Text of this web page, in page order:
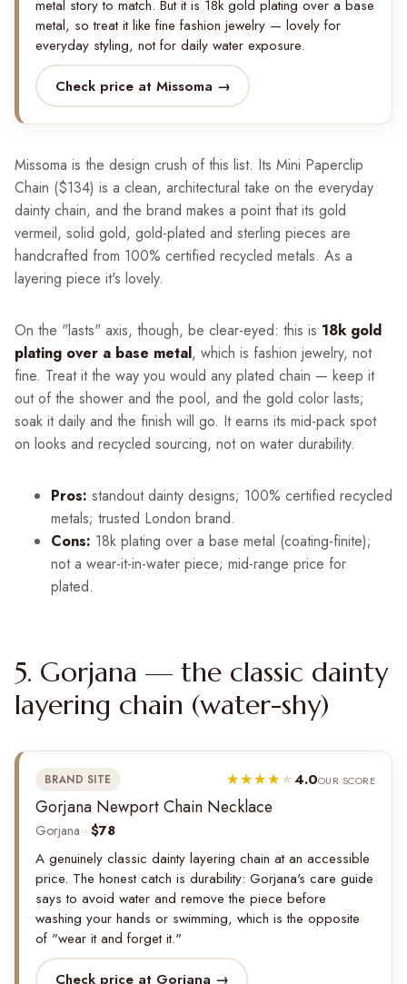
metal story to match. But it is 18k gold plating over a base
metal, so treat it like fine fashion jewelry — lovely for
everyday styling, not for daily water exposure.
Check price at Missoma →
Missoma is the design crush of this list. Its Mini Paperclip
Chain ($134) is a clean, architectural take on the everyday
dainty chain, and the brand makes a point that its gold
vermeil, solid gold, gold-plated and sterling pieces are
handcrafted from 100% certified recycled metals. As a
layering piece it's lovely.
On the "lasts" axis, though, be clear-eyed: this is 18k gold
plating over a base metal, which is fashion jewelry, not
fine. Treat it the way you would any plated chain — keep it
out of the shower and the pool, and the gold color lasts;
soak it daily and the finish will go. It earns its mid-pack spot
on looks and recycled sourcing, not on water durability.
Pros: standout dainty designs; 100% certified recycled
metals; trusted London brand.
Cons: 18k plating over a base metal (coating-finite);
not a wear-it-in-water piece; mid-range price for
plated.
5. Gorjana — the classic dainty
layering chain (water-shy)
BRAND SITE 4.0OUR SCORE
Gorjana Newport Chain Necklace
Gorjana · $78
A genuinely classic dainty layering chain at an accessible
price. The honest catch is durability: Gorjana's care guide
says to avoid water and remove the piece before
washing your hands or swimming, which is the opposite
of "wear it and forget it."
Check price at Gorjana →